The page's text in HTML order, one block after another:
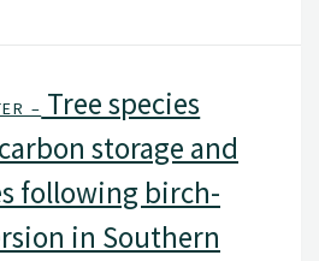
– Tree species
storage and
following birch-
in Southern